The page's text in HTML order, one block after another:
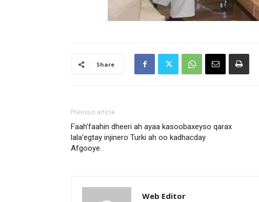
Share
Previous article
Faah’faahin dheeri ah ayaa kasoobaxeyso qarax
lala’egtay injinero Turki ah oo kadhacday
Afgooye.
Web Editor